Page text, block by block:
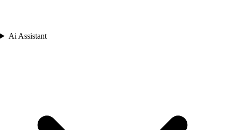
Ai Assistant